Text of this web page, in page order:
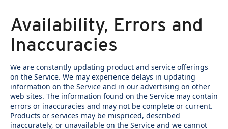
Availability, Errors and
Inaccuracies
We are constantly updating product and service offerings
on the Service. We may experience delays in updating
information on the Service and in our advertising on other
web sites. The information found on the Service may contain
errors or inaccuracies and may not be complete or current.
Products or services may be mispriced, described
inaccurately, or unavailable on the Service and we cannot